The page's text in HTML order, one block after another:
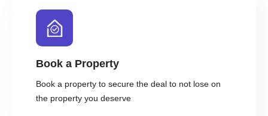
Book a Property
Book a property to secure the deal to not lose on
the property you deserve